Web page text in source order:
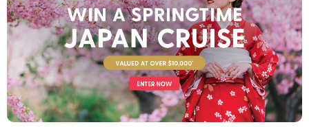
Anchors up! Finding your next adventure...